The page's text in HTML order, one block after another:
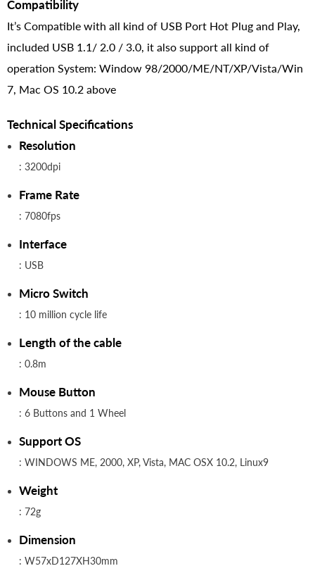
Compatibility
It’s Compatible with all kind of USB Port Hot Plug and Play,
included USB 1.1/ 2.0 / 3.0, it also support all kind of
operation System: Window 98/2000/ME/NT/XP/Vista/Win
7, Mac OS 10.2 above
Technical Specifications
Resolution
: 3200dpi
Frame Rate
: 7080fps
Interface
: USB
Micro Switch
: 10 million cycle life
Length of the cable
: 0.8m
Mouse Button
: 6 Buttons and 1 Wheel
Support OS
: WINDOWS ME, 2000, XP, Vista, MAC OSX 10.2, Linux9
Weight
: 72g
Dimension
: W57xD127XH30mm